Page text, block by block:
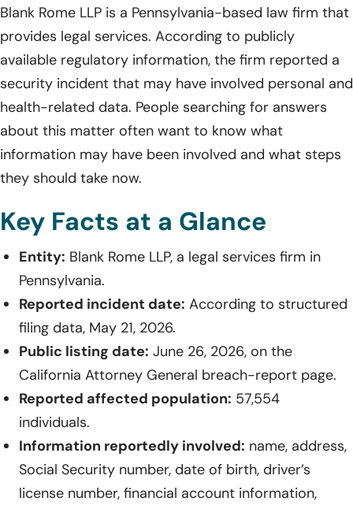
Blank Rome LLP is a Pennsylvania-based law firm that
provides legal services. According to publicly
available regulatory information, the firm reported a
security incident that may have involved personal and
health-related data. People searching for answers
about this matter often want to know what
information may have been involved and what steps
they should take now.
Key Facts at a Glance
Entity: Blank Rome LLP, a legal services firm in
Pennsylvania.
Reported incident date: According to structured
filing data, May 21, 2026.
Public listing date: June 26, 2026, on the
California Attorney General breach-report page.
Reported affected population: 57,554
individuals.
Information reportedly involved: name, address,
Social Security number, date of birth, driver’s
license number, financial account information,